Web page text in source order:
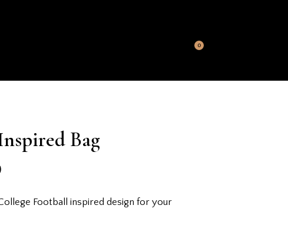
0
Bag
Football inspired design for your